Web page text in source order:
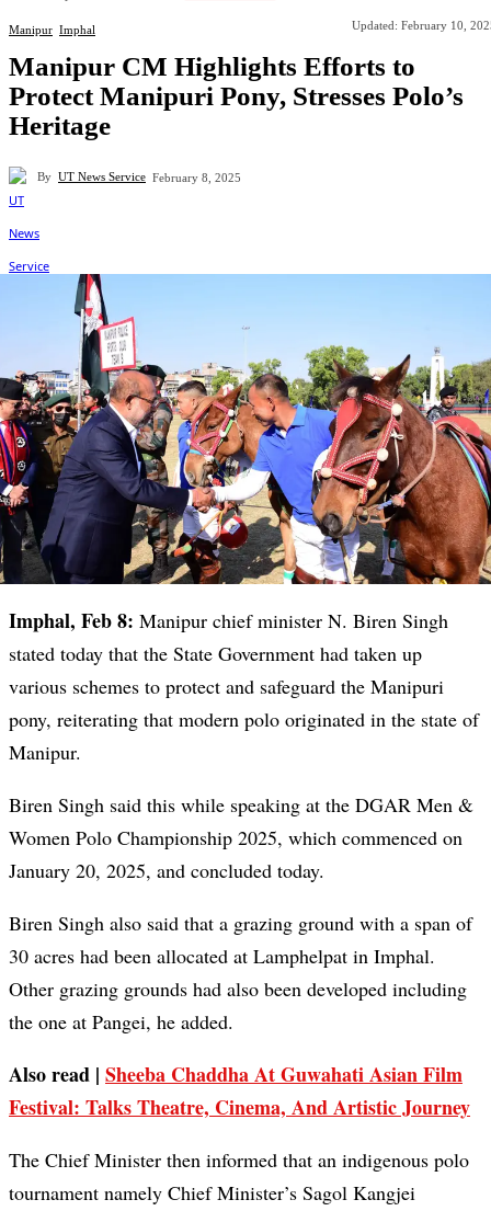
Manipur Imphal Updated: February 10,
Manipur CM Highlights Efforts to
Protect Manipuri Pony, Stresses Polo’s
Heritage
By UT News Service February 8, 2025
Imphal, Feb 8: Manipur chief minister N. Biren Singh
stated today that the State Government had taken up
various schemes to protect and safeguard the Manipuri
pony, reiterating that modern polo originated in the state of
Manipur.
Biren Singh said this while speaking at the DGAR Men &
Women Polo Championship 2025, which commenced on
January 20, 2025, and concluded today.
Biren Singh also said that a grazing ground with a span of
30 acres had been allocated at Lamphelpat in Imphal.
Other grazing grounds had also been developed including
the one at Pangei, he added.
Also read | Sheeba Chaddha At Guwahati Asian Film
Festival: Talks Theatre, Cinema, And Artistic Journey
The Chief Minister then informed that an indigenous polo
tournament namely Chief Minister’s Sagol Kangjei